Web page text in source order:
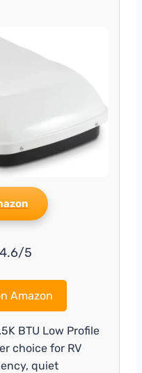
5
Amazon
BTU Low Profile
choice for RV
quiet